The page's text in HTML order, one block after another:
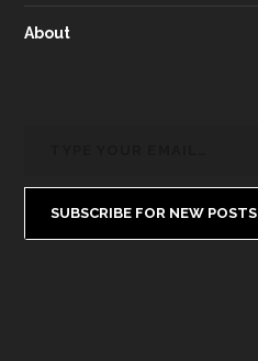
About
SUBSCRIBE FOR NEW POSTS